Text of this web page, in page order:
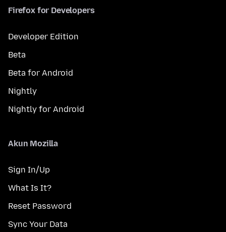
Firefox for Developers
Developer Edition
Beta
Beta for Android
Nightly
Nightly for Android
Akun Mozilla
Sign In/Up
What Is It?
Reset Password
Sync Your Data